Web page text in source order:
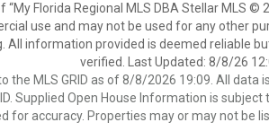
“My Florida Regional MLS DBA Stellar MLS
use and may not be used for any other
All information provided is deemed reliable
verified. Last Updated: 8/8/26
the MLS GRID as of 8/8/2026 19:09. All data
Supplied Open House Information is
for accuracy. Properties may or may not be